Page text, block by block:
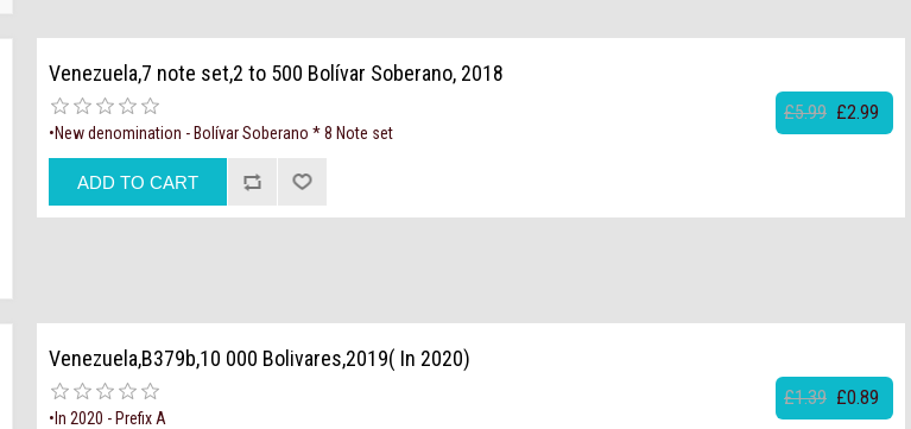
Venezuela,7 note set,2 to 500 Bolívar Soberano, 2018
•New denomination - Bolívar Soberano * 8 Note set
£5.99 £2.99
Venezuela,B379b,10 000 Bolivares,2019( In 2020)
•In 2020 - Prefix A
£1.39 £0.89